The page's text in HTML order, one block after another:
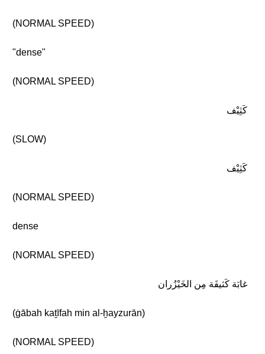
(NORMAL SPEED)
"dense"
(NORMAL SPEED)
كَثِيْف
(SLOW)
كَثِيْف
(NORMAL SPEED)
dense
(NORMAL SPEED)
غابَة كَثيفَة مِن الخَيْزُران
(ġābah kaṯīfah min al-ḫayzurān)
(NORMAL SPEED)